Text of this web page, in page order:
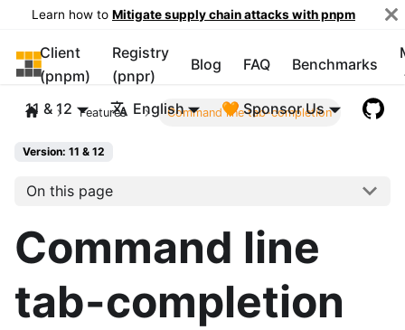
Learn how to Mitigate supply chain attacks with pnpm
pnpm
Client
(pnpm)
Registry
(pnpr)
Blog FAQ Benchmarks
11 & 12 English 🧡 Sponsor Us
Features Command line tab-completion
Version: 11 & 12
On this page
Command line
tab-completion